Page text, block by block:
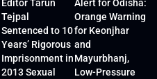
Editor Tarun
Tejpal
Sentenced to 10
Years’ Rigorous
Imprisonment in
2013 Sexual
Alert for Odisha:
Orange Warning
for Keonjhar
and
Mayurbhanj,
Low-Pressure